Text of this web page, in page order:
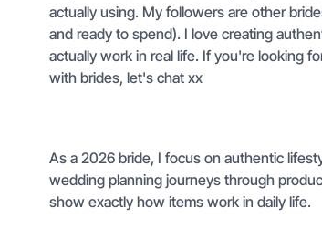
actually using. My followers are other
and ready to spend). I love creating
actually work in real life. If you're looking
with brides, let's chat xx
As a 2026 bride, I focus on authentic
wedding planning journeys through
show exactly how items work in daily life.